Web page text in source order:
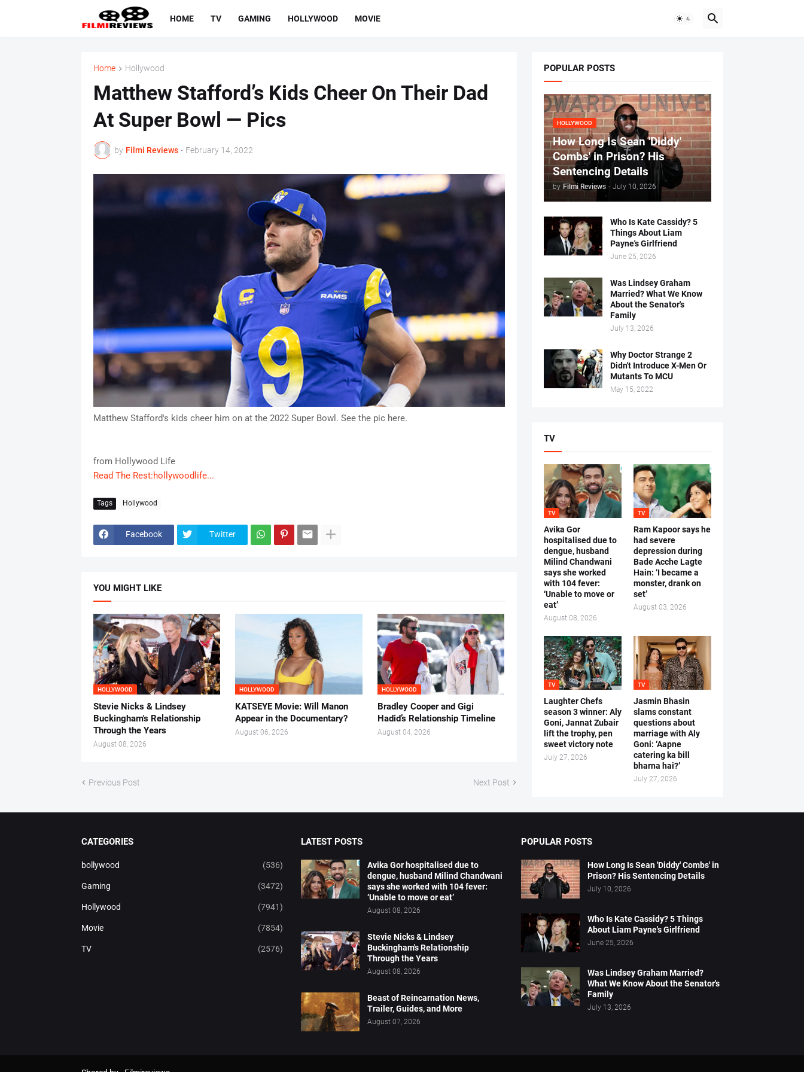
HOME TV GAMING HOLLYWOOD MOVIE
Home Hollywood
Matthew Stafford’s Kids Cheer On Their Dad
At Super Bowl — Pics
by Filmi Reviews - February 14, 2022
Matthew Stafford's kids cheer him on at the 2022 Super Bowl. See the pic here.
from Hollywood Life
Read The Rest:hollywoodlife...
Tags Hollywood
Facebook Twitter
YOU MIGHT LIKE
HOLLYWOOD
Stevie Nicks & Lindsey
Buckingham's Relationship
Through the Years
August 08, 2026
HOLLYWOOD
KATSEYE Movie: Will Manon
Appear in the Documentary?
August 06, 2026
HOLLYWOOD
Bradley Cooper and Gigi
Hadid’s Relationship Timeline
August 04, 2026
Previous Post Next Post
POPULAR POSTS
HOLLYWOOD
How Long Is Sean 'Diddy'
Combs' in Prison? His
Sentencing Details
by Filmi Reviews - July 10, 2026
Who Is Kate Cassidy? 5
Things About Liam
Payne's Girlfriend
June 25, 2026
Was Lindsey Graham
Married? What We Know
About the Senator's
Family
July 13, 2026
Why Doctor Strange 2
Didn't Introduce X-Men Or
Mutants To MCU
May 15, 2022
TV
TV
Avika Gor
hospitalised due to
dengue, husband
Milind Chandwani
says she worked
with 104 fever:
‘Unable to move or
eat’
August 08, 2026
TV
Ram Kapoor says he
had severe
depression during
Bade Acche Lagte
Hain: ‘I became a
monster, drank on
set’
August 03, 2026
TV
Laughter Chefs
season 3 winner: Aly
Goni, Jannat Zubair
lift the trophy, pen
sweet victory note
July 27, 2026
TV
Jasmin Bhasin
slams constant
questions about
marriage with Aly
Goni: ‘Aapne
catering ka bill
bharna hai?’
July 27, 2026
CATEGORIES
bollywood (536)
Gaming (3472)
Hollywood (7941)
Movie (7854)
TV (2576)
LATEST POSTS
Avika Gor hospitalised due to
dengue, husband Milind Chandwani
says she worked with 104 fever:
‘Unable to move or eat’
August 08, 2026
Stevie Nicks & Lindsey
Buckingham's Relationship
Through the Years
August 08, 2026
Beast of Reincarnation News,
Trailer, Guides, and More
August 07, 2026
POPULAR POSTS
How Long Is Sean 'Diddy' Combs' in
Prison? His Sentencing Details
July 10, 2026
Who Is Kate Cassidy? 5 Things
About Liam Payne's Girlfriend
June 25, 2026
Was Lindsey Graham Married?
What We Know About the Senator's
Family
July 13, 2026